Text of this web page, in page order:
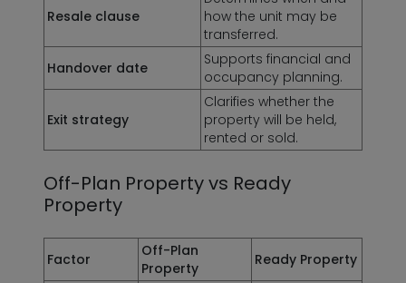
Resale clause
how the unit may be
transferred.
Handover date
Supports financial and
occupancy planning.
Exit strategy
Clarifies whether the
property will be held,
rented or sold.
Off-Plan Property vs Ready
Property
Factor
Off-Plan
Property
Ready Property